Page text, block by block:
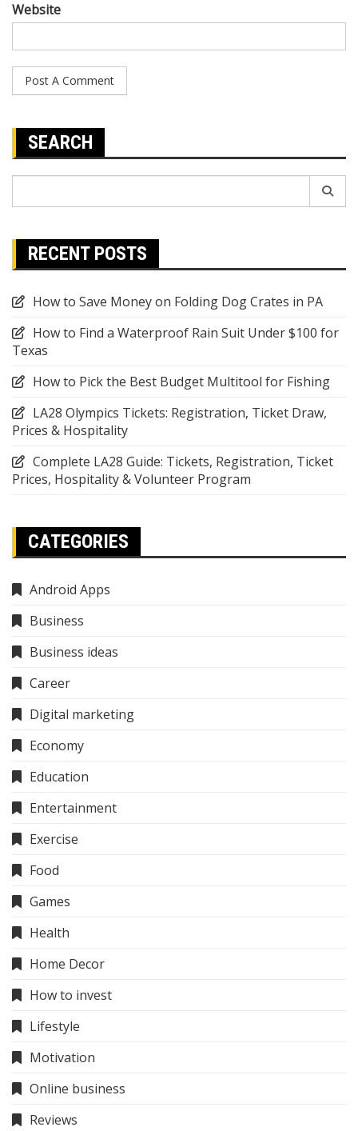
Website
SEARCH
RECENT POSTS
How to Save Money on Folding Dog Crates in PA
How to Find a Waterproof Rain Suit Under $100 for
Texas
How to Pick the Best Budget Multitool for Fishing
LA28 Olympics Tickets: Registration, Ticket Draw,
Prices & Hospitality
Complete LA28 Guide: Tickets, Registration, Ticket
Prices, Hospitality & Volunteer Program
CATEGORIES
Android Apps
Business
Business ideas
Career
Digital marketing
Economy
Education
Entertainment
Exercise
Food
Games
Health
Home Decor
How to invest
Lifestyle
Motivation
Online business
Reviews